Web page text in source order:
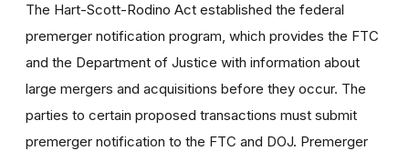
The Hart-Scott-Rodino Act established the federal
premerger notification program, which provides the FTC
and the Department of Justice with information about
large mergers and acquisitions before they occur. The
parties to certain proposed transactions must submit
premerger notification to the FTC and DOJ. Premerger